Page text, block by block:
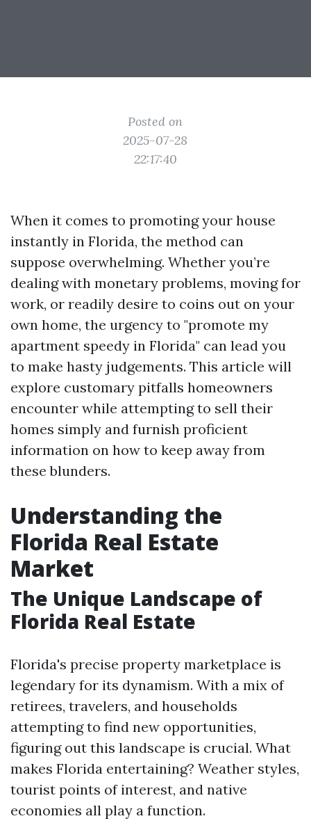
Posted on
2025-07-28
22:17:40
When it comes to promoting your house
instantly in Florida, the method can
suppose overwhelming. Whether you’re
dealing with monetary problems, moving for
work, or readily desire to coins out on your
own home, the urgency to "promote my
apartment speedy in Florida" can lead you
to make hasty judgements. This article will
explore customary pitfalls homeowners
encounter while attempting to sell their
homes simply and furnish proficient
information on how to keep away from
these blunders.
Understanding the
Florida Real Estate
Market
The Unique Landscape of
Florida Real Estate
Florida's precise property marketplace is
legendary for its dynamism. With a mix of
retirees, travelers, and households
attempting to find new opportunities,
figuring out this landscape is crucial. What
makes Florida entertaining? Weather styles,
tourist points of interest, and native
economies all play a function.